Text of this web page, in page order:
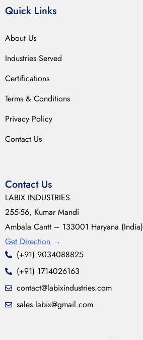
Quick Links
About Us
Industries Served
Certifications
Terms & Conditions
Privacy Policy
Contact Us
Contact Us
LABIX INDUSTRIES
255-56, Kumar Mandi
Ambala Cantt – 133001 Haryana (India)
Get Direction →
(+91) 9034088825
(+91) 1714026163
contact@labixindustries.com
sales.labix@gmail.com